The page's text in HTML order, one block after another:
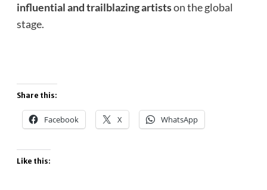
influential and trailblazing artistson the global
stage.
Share this:
Facebook X WhatsApp
Like this: